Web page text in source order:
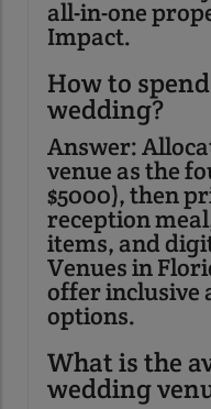
all-in-one
Impact.
How to
wedding?
Answer:
venue as the
$5000), then
reception
items, and
Venues in
offer inclusive
options.
What is the
wedding